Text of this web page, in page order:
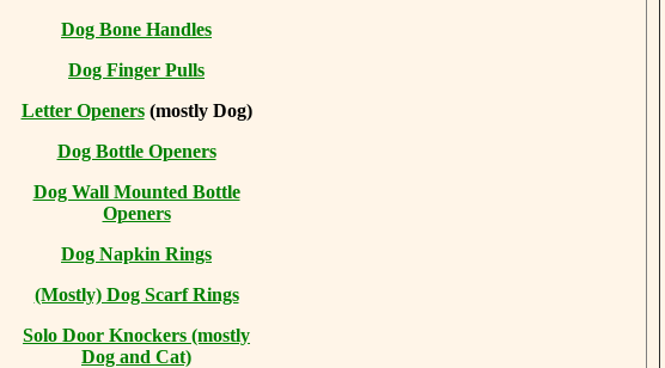
Dog Bone Handles
Dog Finger Pulls
Letter Openers(mostly Dog)
Dog Bottle Openers
Dog Wall Mounted Bottle
Openers
Dog Napkin Rings
(Mostly) Dog Scarf Rings
Solo Door Knockers (mostly
Dog and Cat)